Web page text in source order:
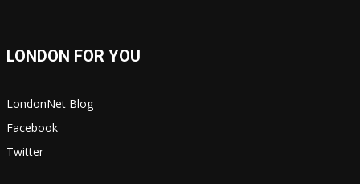
LONDON FOR YOU
LondonNet Blog
Facebook
Twitter